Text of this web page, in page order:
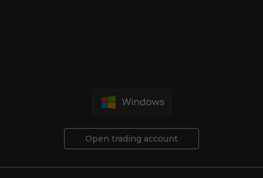
Open trading account